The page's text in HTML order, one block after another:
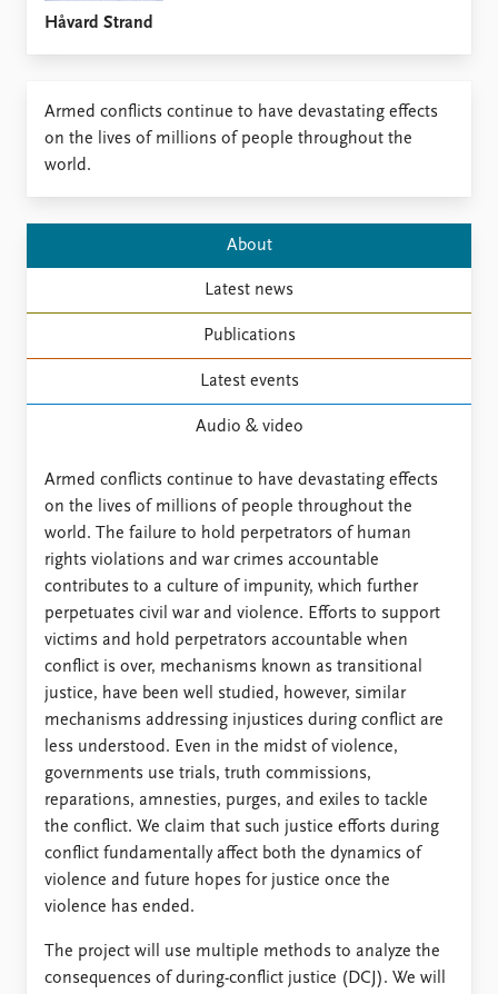
Håvard Strand
​Armed conflicts continue to have devastating effects
on the lives of millions of people throughout the
world.
About
Latest news
Publications
Latest events
Audio & video
Armed conflicts continue to have devastating effects
on the lives of millions of people throughout the
world. The failure to hold perpetrators of human
rights violations and war crimes accountable
contributes to a culture of impunity, which further
perpetuates civil war and violence. Efforts to support
victims and hold perpetrators accountable when
conflict is over, mechanisms known as transitional
justice, have been well studied, however, similar
mechanisms addressing injustices during conflict are
less understood. Even in the midst of violence,
governments use trials, truth commissions,
reparations, amnesties, purges, and exiles to tackle
the conflict. We claim that such justice efforts during
conflict fundamentally affect both the dynamics of
violence and future hopes for justice once the
violence has ended.
The project will use multiple methods to analyze the
consequences of during-conflict justice (DCJ). We will